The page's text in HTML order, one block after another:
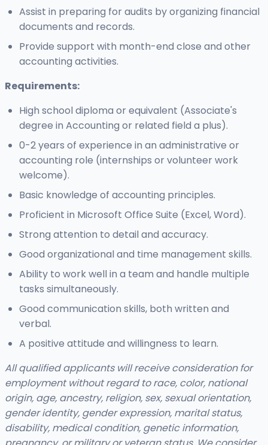
Assist in preparing for audits by organizing financial
documents and records.
Provide support with month-end close and other
accounting activities.
Requirements:
High school diploma or equivalent (Associate's
degree in Accounting or related field a plus).
0-2 years of experience in an administrative or
accounting role (internships or volunteer work
welcome).
Basic knowledge of accounting principles.
Proficient in Microsoft Office Suite (Excel, Word).
Strong attention to detail and accuracy.
Good organizational and time management skills.
Ability to work well in a team and handle multiple
tasks simultaneously.
Good communication skills, both written and
verbal.
A positive attitude and willingness to learn.
All qualified applicants will receive consideration for
employment without regard to race, color, national
origin, age, ancestry, religion, sex, sexual orientation,
gender identity, gender expression, marital status,
disability, medical condition, genetic information,